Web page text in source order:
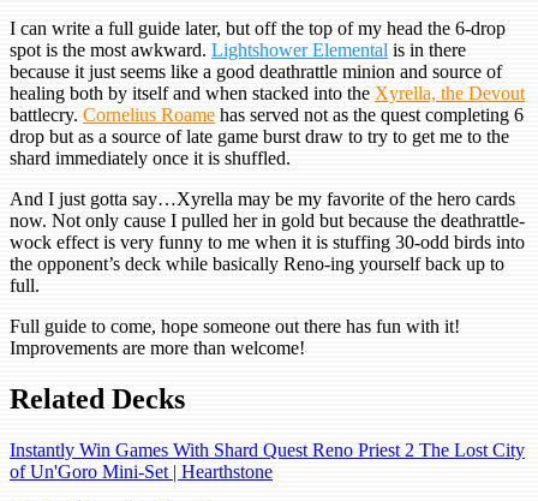
I can write a full guide later, but off the top of my head the 6-drop
spot is the most awkward. Lightshower Elemental is in there
because it just seems like a good deathrattle minion and source of
healing both by itself and when stacked into the Xyrella, the Devout
battlecry. Cornelius Roame has served not as the quest completing 6
drop but as a source of late game burst draw to try to get me to the
shard immediately once it is shuffled.
And I just gotta say…Xyrella may be my favorite of the hero cards
now. Not only cause I pulled her in gold but because the deathrattle-
wock effect is very funny to me when it is stuffing 30-odd birds into
the opponent’s deck while basically Reno-ing yourself back up to
full.
Full guide to come, hope someone out there has fun with it!
Improvements are more than welcome!
Related Decks
Instantly Win Games With Shard Quest Reno Priest 2 The Lost City
of Un'Goro Mini-Set | Hearthstone